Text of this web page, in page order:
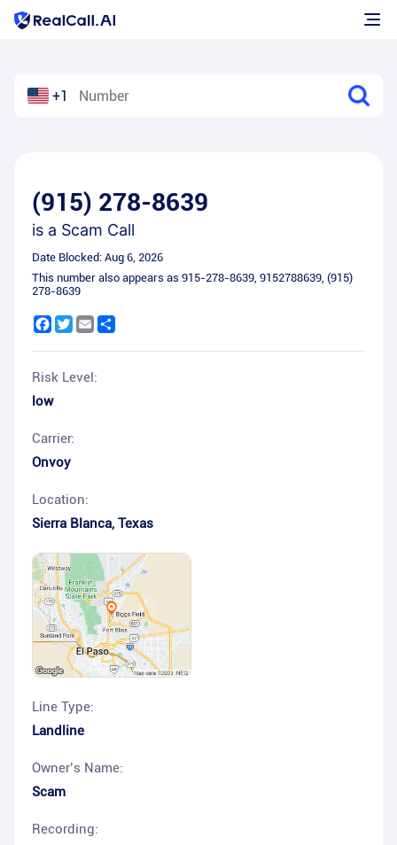
+1
(915) 278-8639
is a Scam Call
Date Blocked: Aug 6, 2026
This number also appears as 915-278-8639, 9152788639, (915)
278-8639
Facebook
Twitter
Email
Risk Level:
low
Carrier:
Onvoy
Location:
Sierra Blanca, Texas
Line Type:
Landline
Owner’s Name:
Scam
Recording: